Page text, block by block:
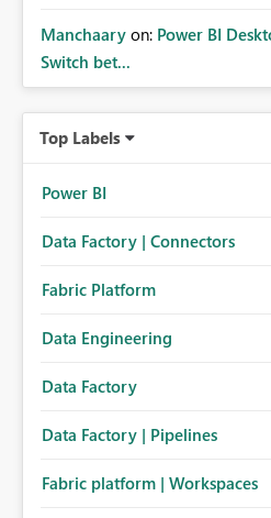
Manchaary on: Power BI
Switch bet...
Top Labels
Power BI
Data Factory | Connectors
Fabric Platform
Data Engineering
Data Factory
Data Factory | Pipelines
Fabric platform | Workspaces